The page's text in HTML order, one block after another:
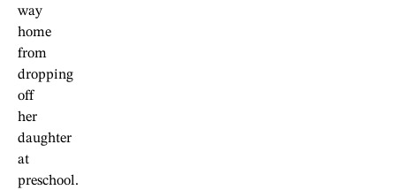
way
home
from
dropping
off
her
daughter
at
preschool.